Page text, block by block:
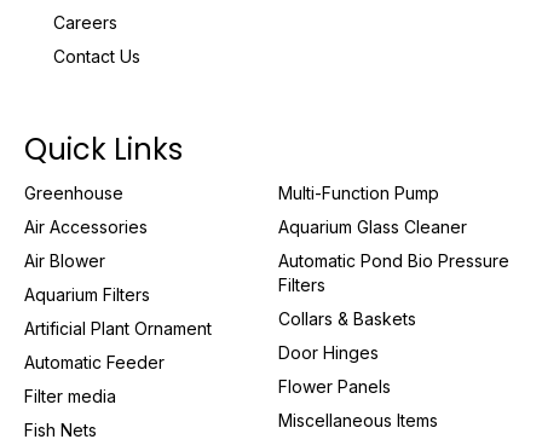
Careers
Contact Us
Quick Links
Greenhouse
Air Accessories
Air Blower
Aquarium Filters
Artificial Plant Ornament
Automatic Feeder
Filter media
Fish Nets
Multi-Function Pump
Aquarium Glass Cleaner
Automatic Pond Bio Pressure
Filters
Collars & Baskets
Door Hinges
Flower Panels
Miscellaneous Items